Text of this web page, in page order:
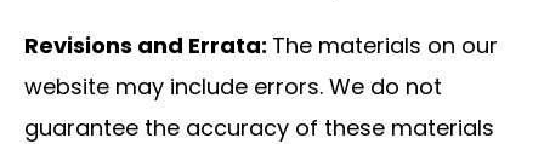
Revisions and Errata: The materials on our
website may include errors. We do not
guarantee the accuracy of these materials